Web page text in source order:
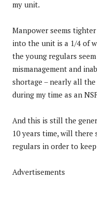
my unit.
Manpower seems
into the unit is a 1/4 of
the young regulars
mismanagement and
shortage – nearly all
during my time as an
And this is still the
10 years time, will there
regulars in order to
Advertisements